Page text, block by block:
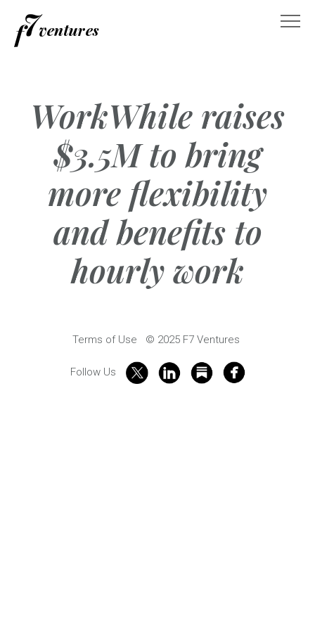
content
WorkWhile raises
$3.5M to bring
more flexibility
and benefits to
hourly work
Terms of Use © 2025 F7 Ventures
Follow Us